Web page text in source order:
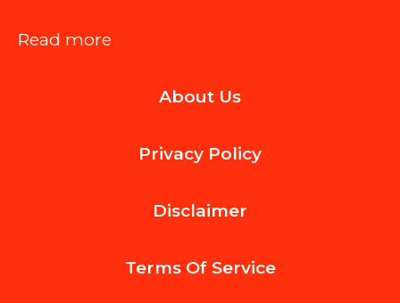
Read more
Smartphone
Modern
Workers
About Us
Privacy Policy
Disclaimer
Terms Of Service